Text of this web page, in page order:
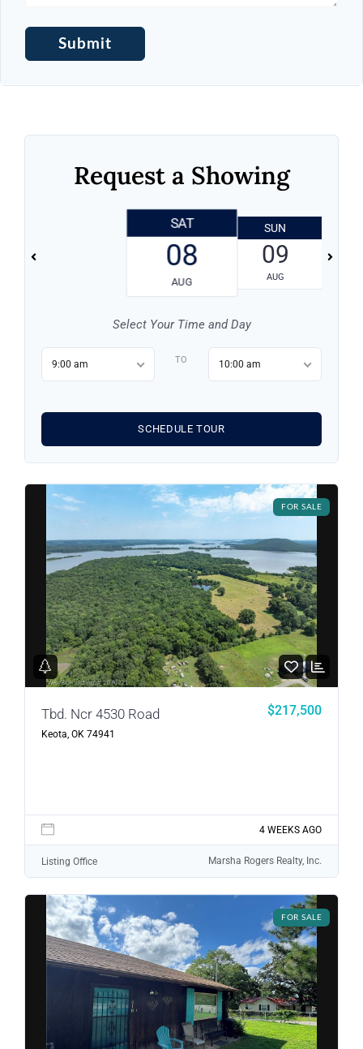
Request a Showing
SAT
08
AUG
SUN
09
AUG
Select Your Time and Day
9:00 am TO 10:00 am
SCHEDULE TOUR
FOR SALE
Tbd. Ncr 4530 Road
Keota, OK 74941
$217,500
4 WEEKS AGO
Listing Office Marsha Rogers Realty, Inc.
FOR SALE
Log in
Don't have an account?Sign Up
Username
Password
LOGIN WITH GOOGLE
Lost your password?